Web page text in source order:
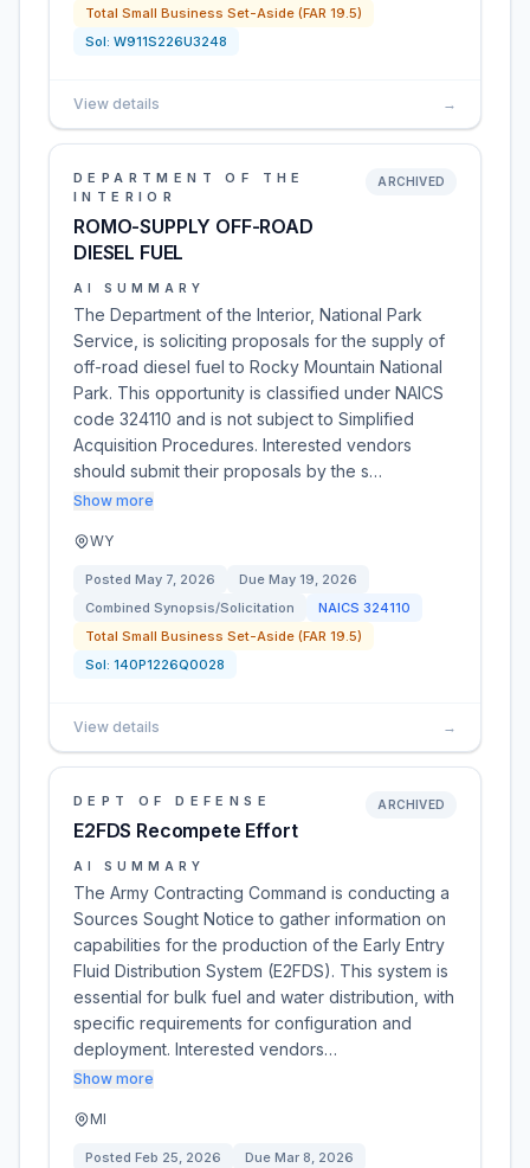
Total Small Business Set-Aside (FAR 19.5)
Sol: W911S226U3248
View details →
DEPARTMENT OF THE
INTERIOR
ROMO-SUPPLY OFF-ROAD
DIESEL FUEL
ARCHIVED
AI SUMMARY
The Department of the Interior, National Park
Service, is soliciting proposals for the supply of
off-road diesel fuel to Rocky Mountain National
Park. This opportunity is classified under NAICS
code 324110 and is not subject to Simplified
Acquisition Procedures. Interested vendors
should submit their proposals by the s…
Show more
WY
Posted May 7, 2026 Due May 19, 2026
Combined Synopsis/Solicitation
NAICS 324110
Total Small Business Set-Aside (FAR 19.5)
Sol: 140P1226Q0028
View details →
DEPT OF DEFENSE
E2FDS Recompete Effort
ARCHIVED
AI SUMMARY
The Army Contracting Command is conducting a
Sources Sought Notice to gather information on
capabilities for the production of the Early Entry
Fluid Distribution System (E2FDS). This system is
essential for bulk fuel and water distribution, with
specific requirements for configuration and
deployment. Interested vendors…
Show more
MI
Posted Feb 25, 2026 Due Mar 8, 2026